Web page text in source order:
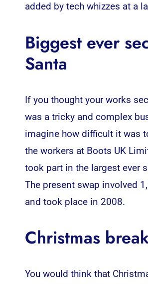
added by tech whizzes at a
Biggest ever
Santa
If you thought your works
was a tricky and complex
imagine how difficult it was
the workers at Boots UK
took part in the largest ever
The present swap involved
and took place in 2008.
Christmas
You would think that